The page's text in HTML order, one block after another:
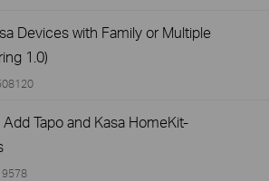
Devices with Family or Multiple
1.0)
Tapo and Kasa HomeKit-